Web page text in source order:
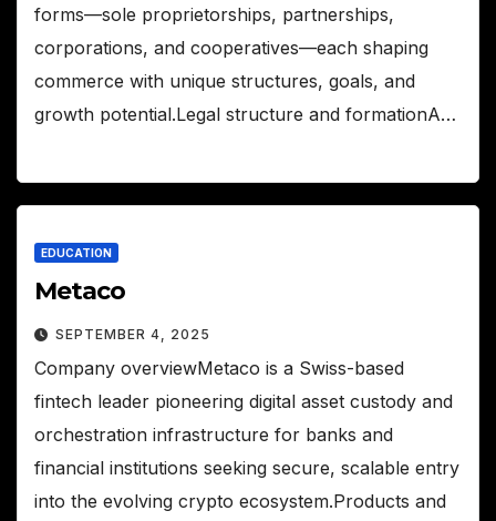
forms—sole proprietorships, partnerships,
corporations, and cooperatives—each shaping
commerce with unique structures, goals, and
growth potential.Legal structure and formationA…
EDUCATION
Metaco
SEPTEMBER 4, 2025
Company overviewMetaco is a Swiss-based
fintech leader pioneering digital asset custody and
orchestration infrastructure for banks and
financial institutions seeking secure, scalable entry
into the evolving crypto ecosystem.Products and